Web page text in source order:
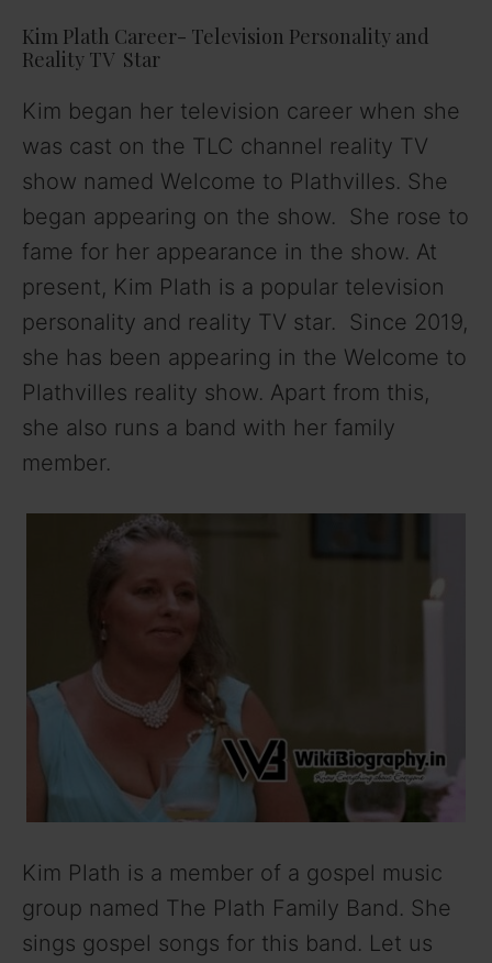
Kim Plath Career- Television Personality and
Reality TV Star
Kim began her television career when she
was cast on the TLC channel reality TV
show named Welcome to Plathvilles. She
began appearing on the show. She rose to
fame for her appearance in the show. At
present, Kim Plath is a popular television
personality and reality TV star. Since 2019,
she has been appearing in the Welcome to
Plathvilles reality show. Apart from this,
she also runs a band with her family
member.
Kim Plath is a member of a gospel music
group named The Plath Family Band. She
sings gospel songs for this band. Let us